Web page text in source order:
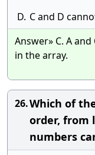
D. C and D
Answer» C. A
in the array.
26.Which of
order, from
numbers